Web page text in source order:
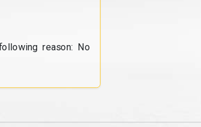
reason: No